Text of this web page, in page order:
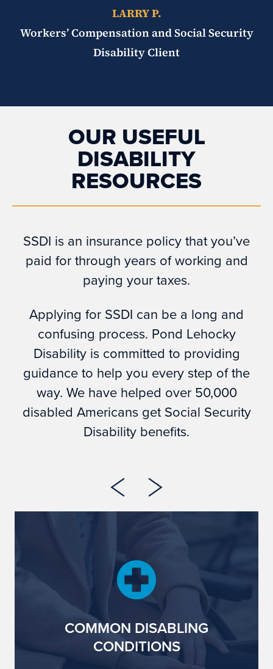
LARRY P.
Workers’ Compensation and Social Security
Disability Client
OUR USEFUL
DISABILITY
RESOURCES
SSDI is an insurance policy that you’ve
paid for through years of working and
paying your taxes.
Applying for SSDI can be a long and
confusing process. Pond Lehocky
Disability is committed to providing
guidance to help you every step of the
way. We have helped over 50,000
disabled Americans get Social Security
Disability benefits.
COMMON DISABLING
CONDITIONS